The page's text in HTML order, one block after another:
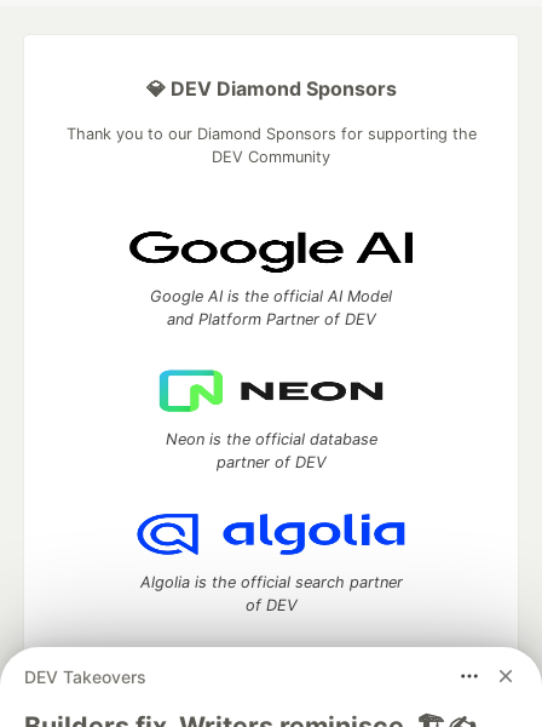
DEV Takeovers
💎 DEV Diamond Sponsors
Thank you to our Diamond Sponsors for supporting the
DEV Community
Google AI is the official AI Model
and Platform Partner of DEV
Neon is the official database
partner of DEV
Algolia is the official search partner
of DEV
DEV Community— A space to discuss and keep up software